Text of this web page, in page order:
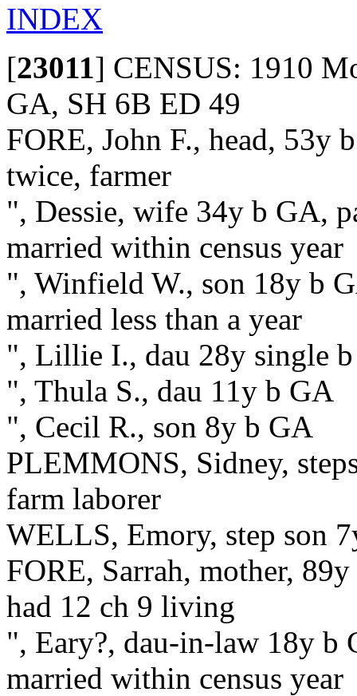
INDEX
[23011] CENSUS: 1910
GA, SH 6B ED 49
FORE, John F., head, 53y
twice, farmer
", Dessie, wife 34y b GA,
married within census year
", Winfield W., son 18y b
married less than a year
", Lillie I., dau 28y single
", Thula S., dau 11y b GA
", Cecil R., son 8y b GA
PLEMMONS, Sidney,
farm laborer
WELLS, Emory, step son
FORE, Sarrah, mother,
had 12 ch 9 living
", Eary?, dau-in-law 18y b
married within census year